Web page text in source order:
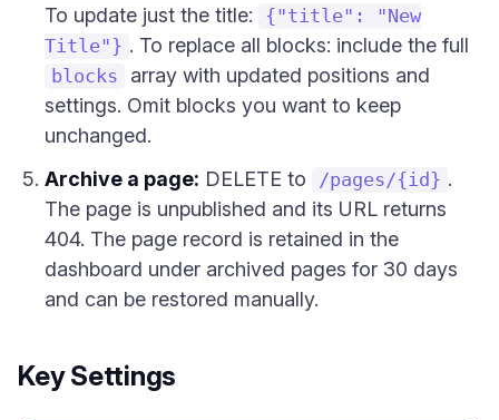
To update just the title:
{"title": "New
Title"} . To replace all blocks: include the full
blocks
array with updated positions and
settings. Omit blocks you want to keep
unchanged.
Archive a page: DELETE to /pages/{id} .
The page is unpublished and its URL returns
404. The page record is retained in the
dashboard under archived pages for 30 days
and can be restored manually.
Key Settings